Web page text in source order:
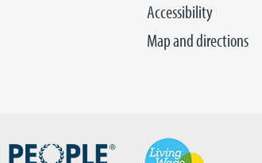
Accessibility
Map and directions